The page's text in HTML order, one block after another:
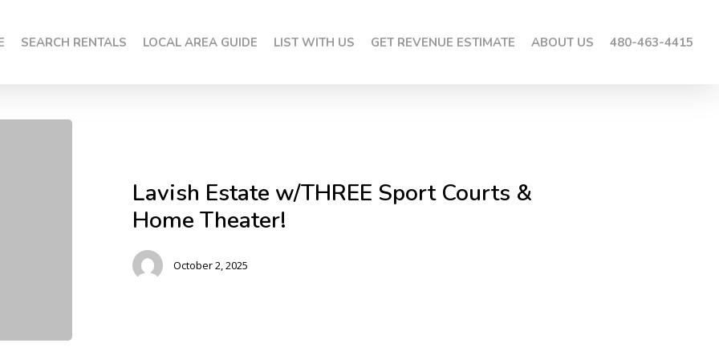
SEARCH RENTALS LOCAL AREA GUIDE LIST WITH US GET REVENUE ESTIMATE ABOUT US 480-463-4415
Lavish Estate w/THREE Sport Courts &
Home Theater!
October 2, 2025